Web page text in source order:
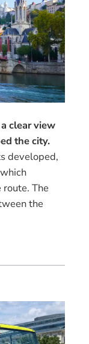
clear view
the city.
developed,
The
the